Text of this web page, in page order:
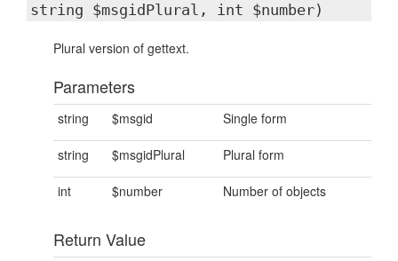
string $msgidPlural, int $number)
Plural version of gettext.
Parameters
string $msgid Single form
string $msgidPlural Plural form
int $number Number of objects
Return Value